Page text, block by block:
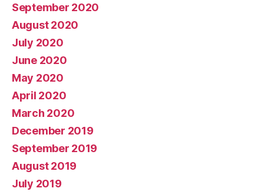
September 2020
August 2020
July 2020
June 2020
May 2020
April 2020
March 2020
December 2019
September 2019
August 2019
July 2019